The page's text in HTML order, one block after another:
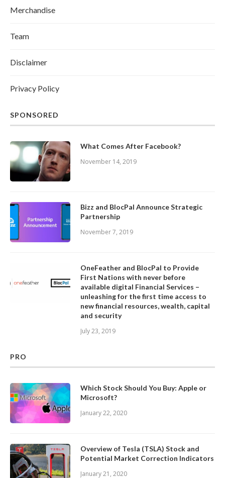
Merchandise
Team
Disclaimer
Privacy Policy
SPONSORED
What Comes After Facebook?
November 14, 2019
Bizz and BlocPal Announce Strategic
Partnership
November 7, 2019
OneFeather and BlocPal to Provide
First Nations with never before
available digital Financial Services –
unleashing for the first time access to
new financial resources, wealth, capital
and security
July 23, 2019
PRO
Which Stock Should You Buy: Apple or
Microsoft?
January 22, 2020
Overview of Tesla (TSLA) Stock and
Potential Market Correction Indicators
January 21, 2020